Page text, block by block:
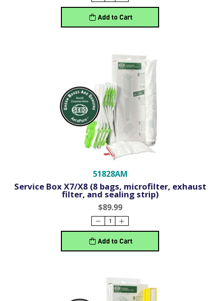
Add to Cart
51828AM
Service Box X7/X8 (8 bags, microfilter, exhaust
filter, and sealing strip)
$89.99
Add to Cart